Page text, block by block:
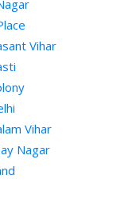
Vihar
Vihar
Nagar